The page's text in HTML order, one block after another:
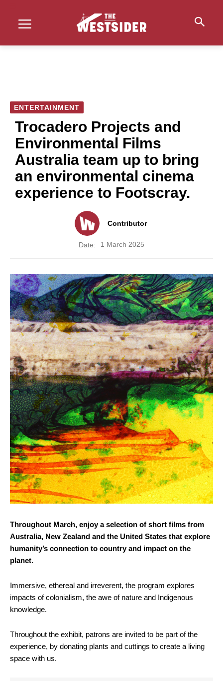
ENTERTAINMENT
Trocadero Projects and
Environmental Films
Australia team up to bring
an environmental cinema
experience to Footscray.
Contributor
Date: 1 March 2025
Throughout March, enjoy a selection of short films from
Australia, New Zealand and the United States that explore
humanity’s connection to country and impact on the
planet.
Immersive, ethereal and irreverent, the program explores
impacts of colonialism, the awe of nature and Indigenous
knowledge.
Throughout the exhibit, patrons are invited to be part of the
experience, by donating plants and cuttings to create a living
space with us.